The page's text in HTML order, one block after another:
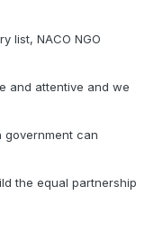
list, NACO NGO
and attentive and we
government can
the equal partnership